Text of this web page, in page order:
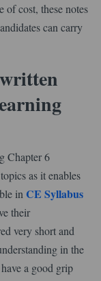
of cost, these notes
can carry
Chapter 6
as it enables
in CE Syllabus
their
very short and
in the
a good grip